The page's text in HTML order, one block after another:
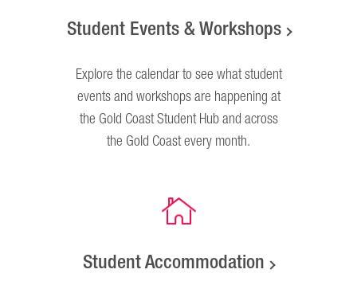
Student Events & Workshops
Explore the calendar to see what student
events and workshops are happening at
the Gold Coast Student Hub and across
the Gold Coast every month.
Student Accommodation